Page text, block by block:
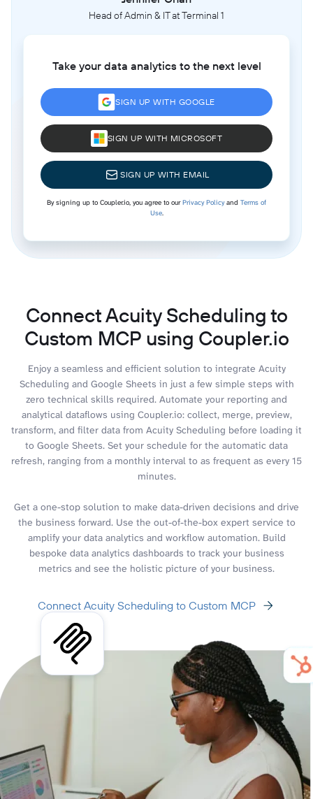
Head of Admin & IT at Terminal 1
Take your data analytics to the next level
SIGN UP WITH GOOGLE
SIGN UP WITH MICROSOFT
SIGN UP WITH EMAIL
By signing up to Coupler.io, you agree to ourPrivacy Policyand Terms of
Use.
Connect Acuity Scheduling to
Custom MCP using Coupler.io
Enjoy a seamless and efficient solution to integrate Acuity
Scheduling and Google Sheets in just a few simple steps with
zero technical skills required. Automate your reporting and
analytical dataflows using Coupler.io: collect, merge, preview,
transform, and filter data from Acuity Scheduling before loading it
to Google Sheets. Set your schedule for the automatic data
refresh, ranging from a monthly interval to as frequent as every 15
minutes.
Get a one-stop solution to make data-driven decisions and drive
the business forward. Use the out-of-the-box expert service to
amplify your data analytics and workflow automation. Build
bespoke data analytics dashboards to track your business
metrics and see the holistic picture of your business.
Connect Acuity Scheduling to Custom MCP